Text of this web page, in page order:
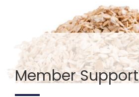
Member Support